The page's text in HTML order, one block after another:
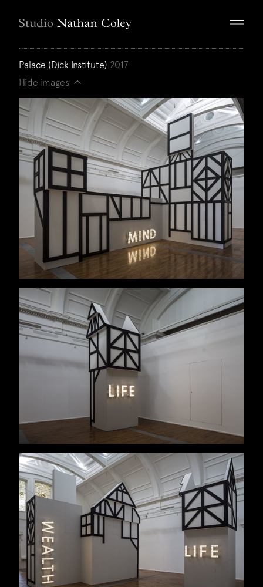
Palace (Dick Institute) 2017
Hide images